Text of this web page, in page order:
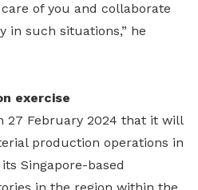
of you and collaborate
in such situations,” he
exercise
27 February 2024 that it will
production operations in
Singapore-based